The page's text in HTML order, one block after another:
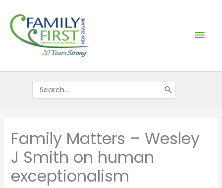
content
Search
for:
Family Matters – Wesley
J Smith on human
exceptionalism